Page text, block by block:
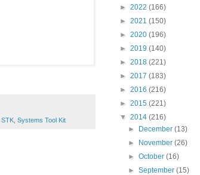
STK Systems Tool Kit
► 2022 (166)
► 2021 (150)
► 2020 (196)
► 2019 (140)
► 2018 (221)
► 2017 (183)
► 2016 (216)
► 2015 (221)
▼ 2014 (216)
►
December(13)
►
November(26)
►October(16)
►September(15)